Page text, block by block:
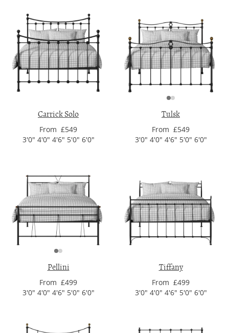
Carrick Solo
From £549
3'0" 4'0" 4'6" 5'0" 6'0"
Tulsk
From £549
3'0" 4'0" 4'6" 5'0" 6'0"
Pellini
From £499
3'0" 4'0" 4'6" 5'0" 6'0"
Tiffany
From £499
3'0" 4'0" 4'6" 5'0" 6'0"